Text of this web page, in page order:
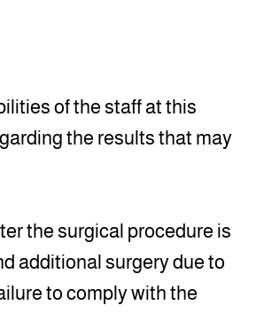
of the staff at this
the results that may
the surgical procedure is
additional surgery due to
to comply with the